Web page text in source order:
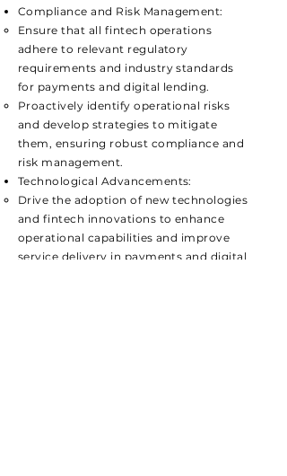
Compliance and Risk Management:
​Ensure that all fintech operations
adhere to relevant regulatory
requirements and industry standards
for payments and digital lending.
Proactively identify operational risks
and develop strategies to mitigate
them, ensuring robust compliance and
risk management.
Technological Advancements:
​Drive the adoption of new technologies
and fintech innovations to enhance
operational capabilities and improve
service delivery in payments and digital